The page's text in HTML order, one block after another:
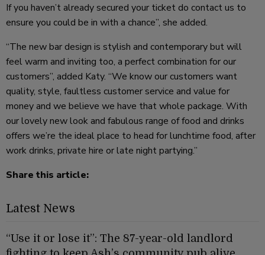
If you haven’t already secured your ticket do contact us to
ensure you could be in with a chance”, she added.
“The new bar design is stylish and contemporary but will
feel warm and inviting too, a perfect combination for our
customers”, added Katy. “We know our customers want
quality, style, faultless customer service and value for
money and we believe we have that whole package. With
our lovely new look and fabulous range of food and drinks
offers we’re the ideal place to head for lunchtime food, after
work drinks, private hire or late night partying.”
Share this article:
Latest News
“Use it or lose it”: The 87-year-old landlord